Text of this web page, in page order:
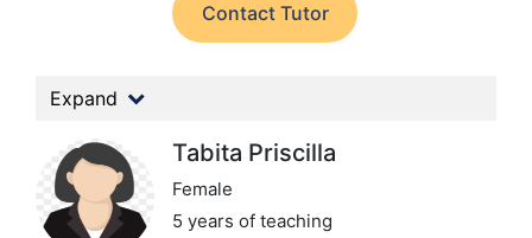
Contact Tutor
Expand
Tabita Priscilla
Female
5 years of teaching